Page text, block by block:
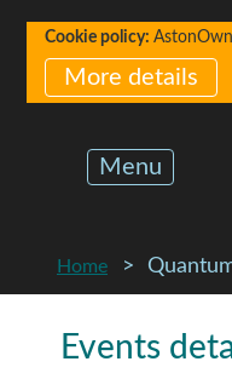
Cookie policy:
More details
Menu
Home
Events